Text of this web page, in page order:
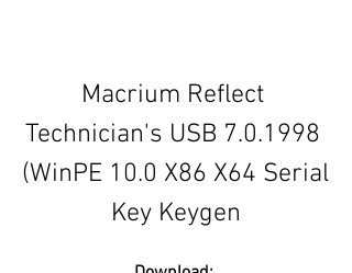
Macrium Reflect
Technician's USB 7.0.1998
(WinPE 10.0 X86 X64 Serial
Key Keygen